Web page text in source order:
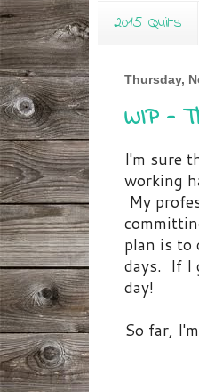
2015 Quilts
Thursday,
WIP -
I'm sure
working
My
plan is to
days. If I
day!
So far,